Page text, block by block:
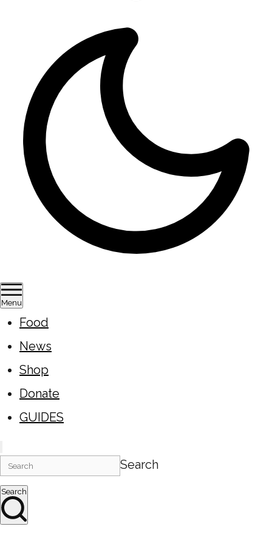
Menu
Food
News
Shop
Donate
GUIDES
Search
Search